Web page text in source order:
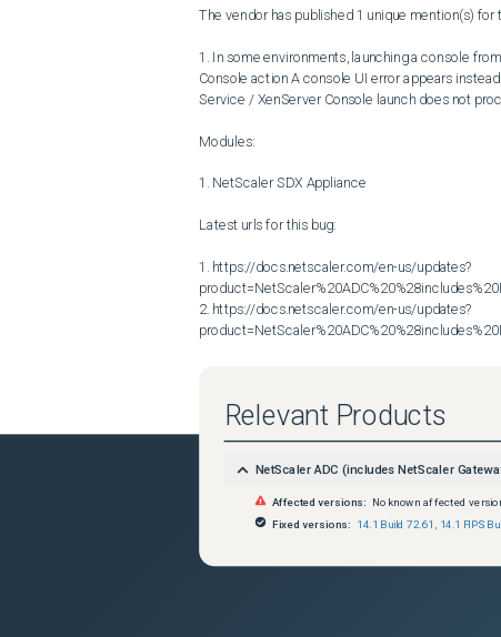
The vendor has published 1 unique mention(s) for
1. In some environments, launching a console
Console action A console UI error appears
Service / XenServer Console launch does not
Modules:
1. NetScaler SDX Appliance
Latest urls for this bug:
1. https://docs.netscaler.com/en-us/updates?
2. https://docs.netscaler.com/en-us/updates?
Relevant Products
NetScaler ADC (includes NetScaler
Affected versions: No known affected
Fixed versions: 14.1 Build 72.61 14.1 FIPS